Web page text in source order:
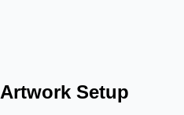
Artwork Setup